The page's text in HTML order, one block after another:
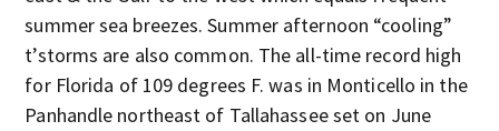
summer sea breezes. Summer afternoon “cooling”
t’storms are also common. The all-time record high
for Florida of 109 degrees F. was in Monticello in the
Panhandle northeast of Tallahassee set on June